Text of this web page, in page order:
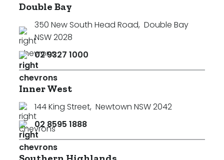
Double Bay
350 New South Head Road, Double Bay
NSW 2028
02 9327 1000
Inner West
144 King Street, Newtown NSW 2042
02 8595 1888